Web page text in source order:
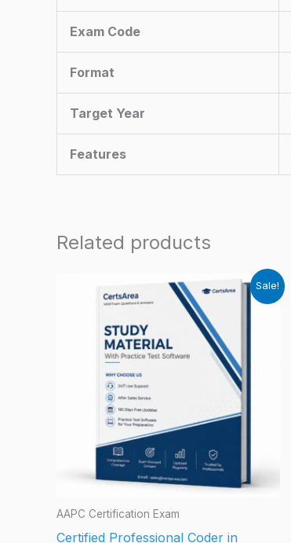
Exam Code
Format
Target Year
Features
Related products
Sale!
AAPC Certification Exam
Certified Professional Coder in